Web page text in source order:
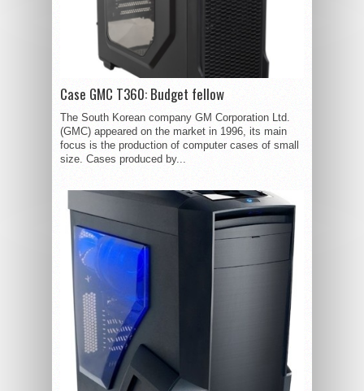
Case GMC T360: Budget fellow
The South Korean company GM Corporation Ltd.
(GMC) appeared on the market in 1996, its main
focus is the production of computer cases of small
size. Cases produced by...